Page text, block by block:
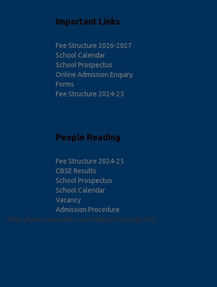
Important Links
Fee Structure 2026-2027
School Calendar
School Prospectus
Online Admission Enquiry
Forms
Fee Structure 2024-25
People Reading
Fee Structure 2024-25
CBSE Results
School Prospectus
School Calendar
Vacancy
Admission Procedure
https://www.youtube.com/embed/1x6cuHgXYUQ